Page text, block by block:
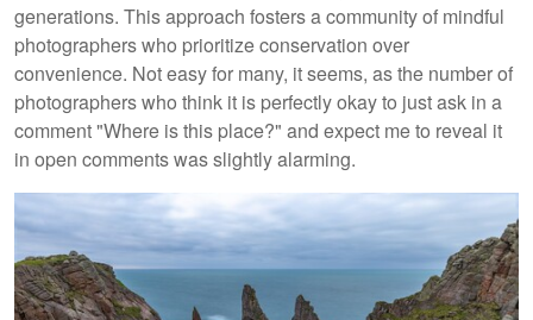
generations. This approach fosters a community of mindful
photographers who prioritize conservation over
convenience. Not easy for many, it seems, as the number of
photographers who think it is perfectly okay to just ask in a
comment "Where is this place?" and expect me to reveal it
in open comments was slightly alarming.